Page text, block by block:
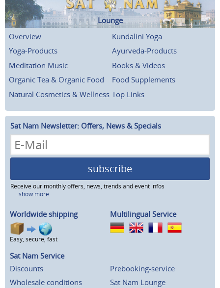
Lounge
Overview
Kundalini Yoga
Yoga-Products
Ayurveda-Products
Meditation Music
Books & Videos
Organic Tea & Organic Food
Food Supplements
Natural Cosmetics & Wellness Top Links
Sat Nam Newsletter: Offers, News & Specials
subscribe
Receive our monthly offers, news, trends and event infos
...show more
Worldwide shipping
Easy, secure, fast
Multilingual Service
Sat Nam Service
Discounts
Wholesale conditions
Prebooking-service
Sat Nam Lounge